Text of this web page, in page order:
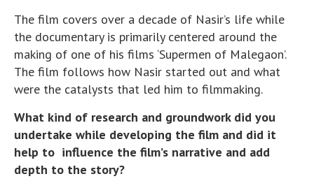
The film covers over a decade of Nasir’s life while
the documentary is primarily centered around the
making of one of his films ‘Supermen of Malegaon’.
The film follows how Nasir started out and what
were the catalysts that led him to filmmaking.
What kind of research and groundwork did you
undertake while developing the film and did it
help to influence the film’s narrative and add
depth to the story?